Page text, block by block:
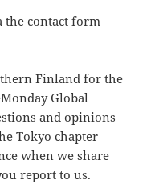
the contact form
Finland for the
Global
and opinions
Tokyo chapter
when we share
report to us.